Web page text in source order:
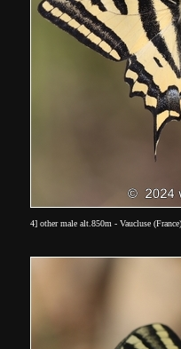
4] other male alt.850m - Vaucluse